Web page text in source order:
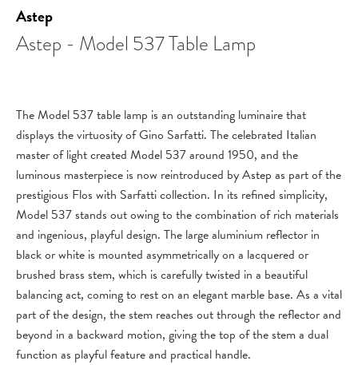
Astep
Astep - Model 537 Table Lamp
The Model 537 table lamp is an outstanding luminaire that
displays the virtuosity of Gino Sarfatti. The celebrated Italian
master of light created Model 537 around 1950, and the
luminous masterpiece is now reintroduced by Astep as part of the
prestigious Flos with Sarfatti collection. In its refined simplicity,
Model 537 stands out owing to the combination of rich materials
and ingenious, playful design. The large aluminium reflector in
black or white is mounted asymmetrically on a lacquered or
brushed brass stem, which is carefully twisted in a beautiful
balancing act, coming to rest on an elegant marble base. As a vital
part of the design, the stem reaches out through the reflector and
beyond in a backward motion, giving the top of the stem a dual
function as playful feature and practical handle.